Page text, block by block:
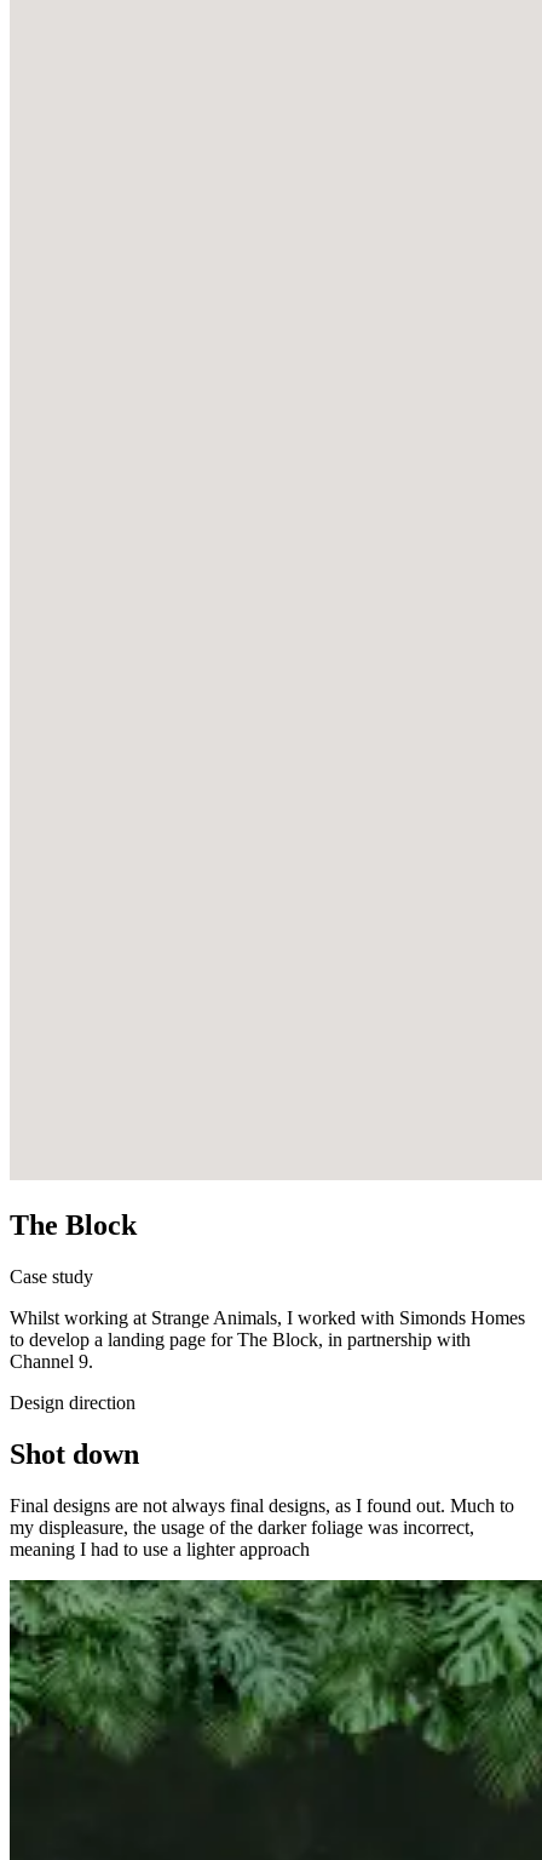
The Block
Case study
Whilst working at Strange Animals, I worked with Simonds Homes
to develop a landing page for The Block, in partnership with
Channel 9.
Design direction
Shot down
Final designs are not always final designs, as I found out. Much to
my displeasure, the usage of the darker foliage was incorrect,
meaning I had to use a lighter approach